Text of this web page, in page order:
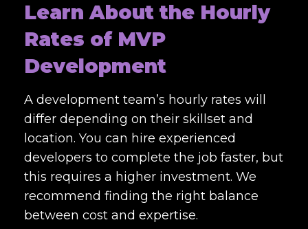
Learn About the Hourly
Rates of MVP
Development
A development team’s hourly rates will
differ depending on their skillset and
location. You can hire experienced
developers to complete the job faster, but
this requires a higher investment. We
recommend finding the right balance
between cost and expertise.